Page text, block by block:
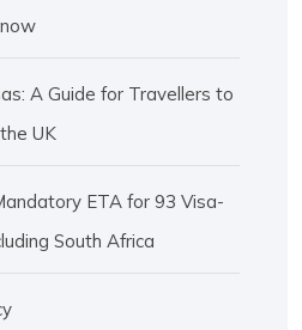
A Guide for Travellers to
UK
ETA for 93 Visa-
South Africa